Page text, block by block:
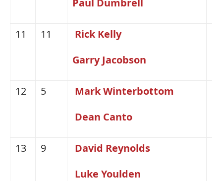
11 11
Rick Kelly
Garry Jacobson
12 5
Mark Winterbottom
Dean Canto
13 9
David Reynolds
Luke Youlden